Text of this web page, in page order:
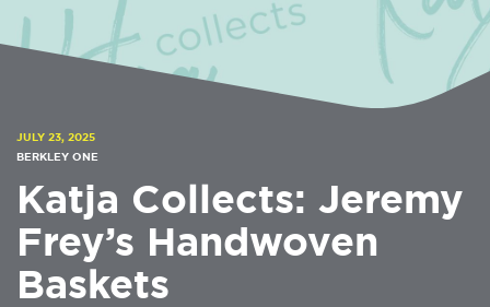
JULY 23, 2025
BERKLEY ONE
Katja Collects: Jeremy
Frey’s Handwoven
Baskets